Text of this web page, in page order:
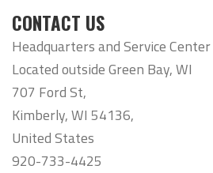
CONTACT US
Headquarters and Service Center
Located outside Green Bay, WI
707 Ford St,
Kimberly, WI 54136,
United States
920-733-4425